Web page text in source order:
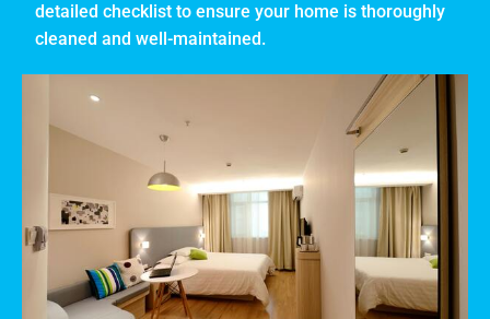
detailed checklist to ensure your home is thoroughly
cleaned and well-maintained.